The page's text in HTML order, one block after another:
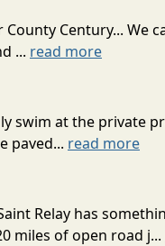
Century... We
... read more
swim at the private
paved... read more
Relay has
miles of open road j...